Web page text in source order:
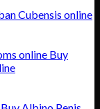
Cubensis online
Buy